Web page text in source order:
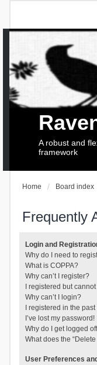
A robust and
framework
Home Board index
Frequently
Login and
Why do I need to
What is COPPA?
Why can’t I register?
I registered but
Why can’t I login?
I registered in the
I’ve lost my password!
Why do I get logged
What does the
User Preferences